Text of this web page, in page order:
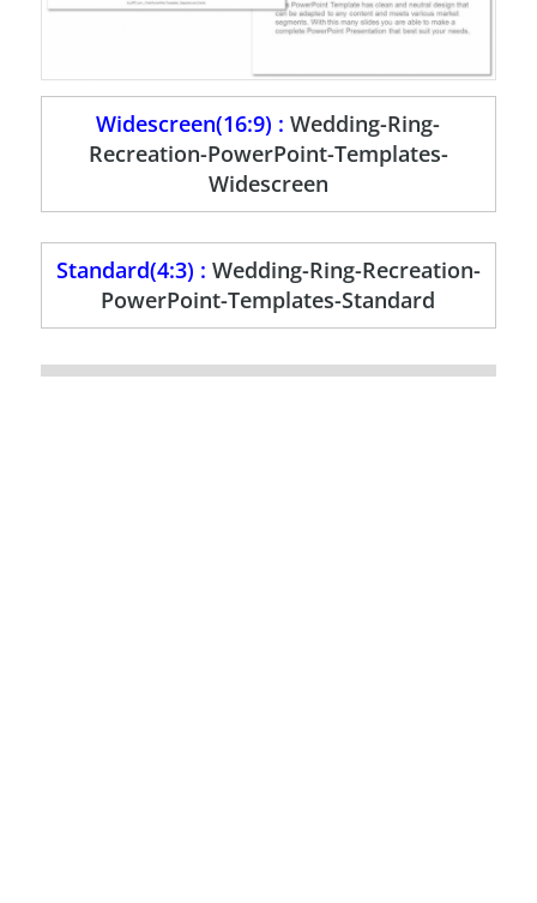
Widescreen(16:9) :Wedding-Ring-
Recreation-PowerPoint-Templates-
Widescreen
Standard(4:3) : Wedding-Ring-Recreation-
PowerPoint-Templates-Standard